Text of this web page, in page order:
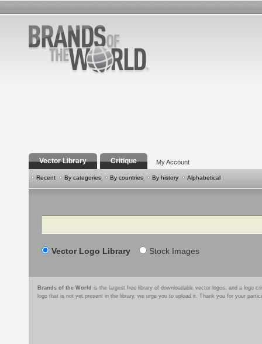
Vector Library Critique My Account
Recent By categories By countries By history Alphabetical
Search
Vector Logo Library Stock Images
Brands of the World is the largest free library of downloadable vector logos, and a logo
logo that is not yet present in the library, we urge you to upload it. Thank you for your